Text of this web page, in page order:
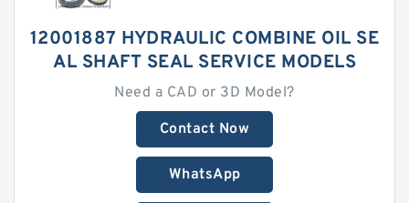
12001887 HYDRAULIC COMBINE OIL SE
AL SHAFT SEAL SERVICE MODELS
Need a CAD or 3D Model?
Contact Now
WhatsApp